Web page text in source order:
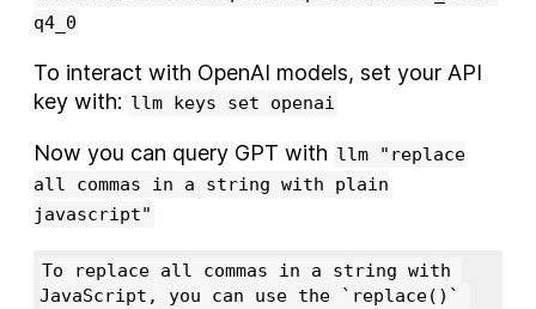
q4_0
To interact with OpenAI models, set your API
key with: llm keys set openai
Now you can query GPT with llm "replace
all commas in a string with plain
javascript"
To replace all commas in a string with
JavaScript, you can use the `replace()`